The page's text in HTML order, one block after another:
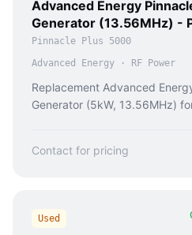
Advanced Energy
Generator (13.56MHz) -
Pinnacle Plus 5000
Advanced Energy · RF Power
Replacement Advanced
Generator (5kW, 13.56MHz)
Contact for pricing
Used